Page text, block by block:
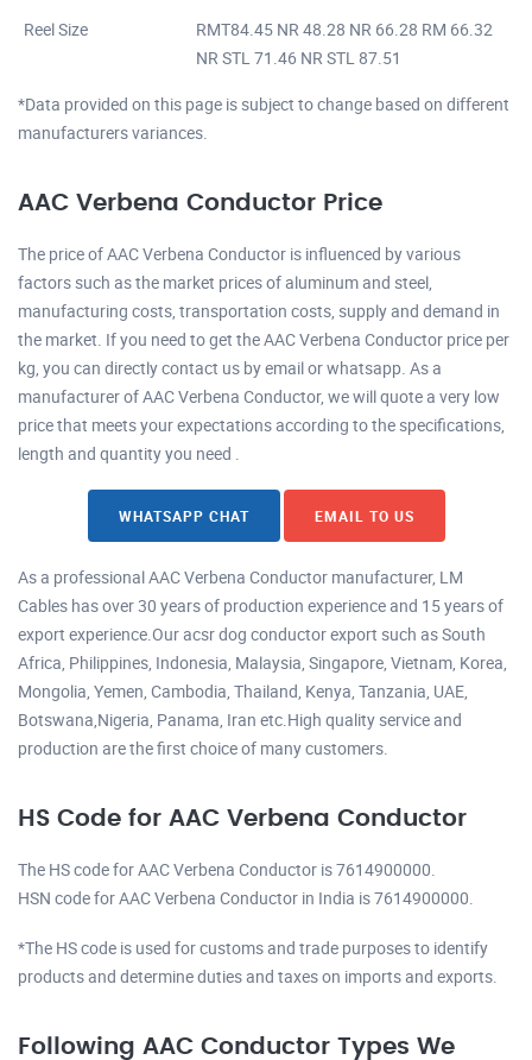
Reel Size
RMT84.45 NR 48.28 NR 66.28 RM 66.32
NR STL 71.46 NR STL 87.51
*Data provided on this page is subject to change based on different
manufacturers variances.
AAC Verbena Conductor Price
The price of AAC Verbena Conductor is influenced by various
factors such as the market prices of aluminum and steel,
manufacturing costs, transportation costs, supply and demand in
the market. If you need to get the AAC Verbena Conductor price per
kg, you can directly contact us by email or whatsapp. As a
manufacturer of AAC Verbena Conductor, we will quote a very low
price that meets your expectations according to the specifications,
length and quantity you need .
WHATSAPP CHAT EMAIL TO US
As a professional AAC Verbena Conductor manufacturer, LM
Cables has over 30 years of production experience and 15 years of
export experience.Our acsr dog conductor export such as South
Africa, Philippines, Indonesia, Malaysia, Singapore, Vietnam, Korea,
Mongolia, Yemen, Cambodia, Thailand, Kenya, Tanzania, UAE,
Botswana,Nigeria, Panama, Iran etc.High quality service and
production are the first choice of many customers.
HS Code for AAC Verbena Conductor
The HS code for AAC Verbena Conductor is 7614900000.
HSN code for AAC Verbena Conductor in India is 7614900000.
*The HS code is used for customs and trade purposes to identify
products and determine duties and taxes on imports and exports.
Following AAC Conductor Types We